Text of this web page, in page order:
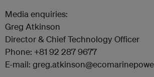
Media enquiries:
Greg Atkinson
Director & Chief Technology Officer
Phone: +81 92 287 9677
E-mail: